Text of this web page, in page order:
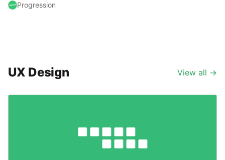
Progression
UX Design View all →